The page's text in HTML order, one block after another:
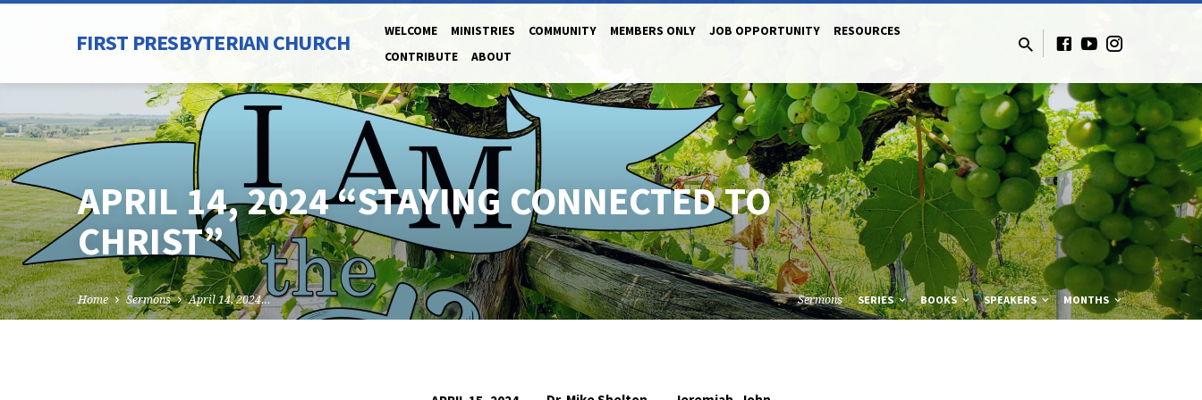
FIRST PRESBYTERIAN CHURCH WELCOME MINISTRIES COMMUNITY MEMBERS ONLY JOB OPPORTUNITY
RESOURCES
CONTRIBUTE
ABOUT
APRIL 14, 2024 “STAYING CONNECTED TO
CHRIST”
Home Sermons April 14, 2024… Sermons SERIES BOOKS SPEAKERS MONTHS